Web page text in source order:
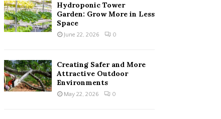
Hydroponic Tower
Garden: Grow More in Less
Space
June 22, 2026 0
Creating Safer and More
Attractive Outdoor
Environments
May 22, 2026 0